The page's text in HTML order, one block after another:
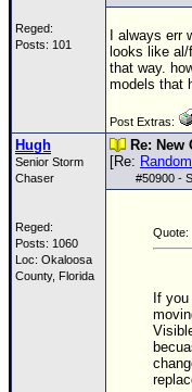
Reged:
Posts: 101
I always err
looks like
that way.
models that
Post Extras:
Hugh
Senior Storm
Chaser
Reged:
Posts: 1060
Loc: Okaloosa
County, Florida
Re:
[Re:
#50900 -
Quote:
If